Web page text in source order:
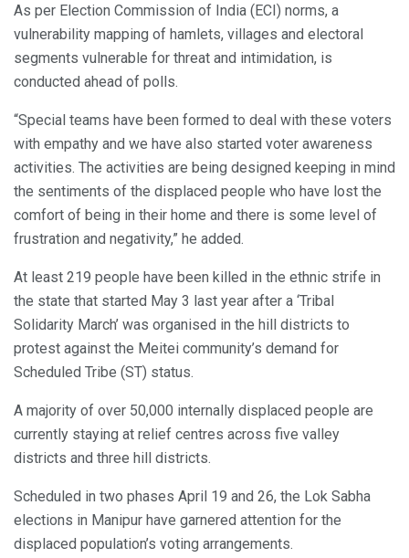
As per Election Commission of India (ECI) norms, a
vulnerability mapping of hamlets, villages and electoral
segments vulnerable for threat and intimidation, is
conducted ahead of polls.
“Special teams have been formed to deal with these voters
with empathy and we have also started voter awareness
activities. The activities are being designed keeping in mind
the sentiments of the displaced people who have lost the
comfort of being in their home and there is some level of
frustration and negativity,” he added.
At least 219 people have been killed in the ethnic strife in
the state that started May 3 last year after a ‘Tribal
Solidarity March’ was organised in the hill districts to
protest against the Meitei community’s demand for
Scheduled Tribe (ST) status.
A majority of over 50,000 internally displaced people are
currently staying at relief centres across five valley
districts and three hill districts.
Scheduled in two phases April 19 and 26, the Lok Sabha
elections in Manipur have garnered attention for the
displaced population’s voting arrangements.